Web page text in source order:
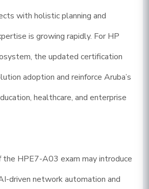
with holistic planning and
is growing rapidly. For HP
the updated certification
adoption and reinforce Aruba’s
healthcare, and enterprise
the HPE7-A03 exam may introduce
driven network automation and